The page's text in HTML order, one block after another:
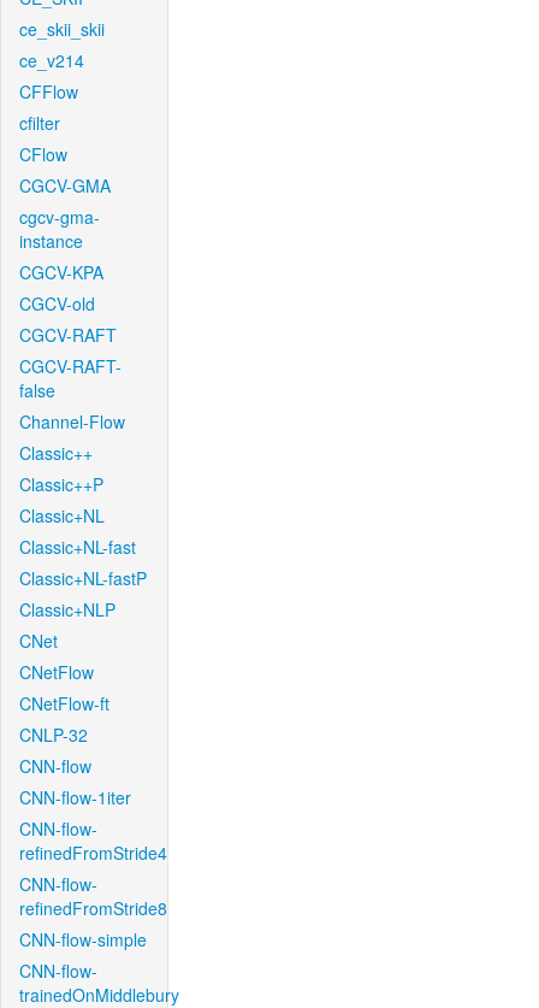
ce_skii_skii
ce_v214
CFFlow
cfilter
CFlow
CGCV-GMA
cgcv-gma-
instance
CGCV-KPA
CGCV-old
CGCV-RAFT
CGCV-RAFT-
false
Channel-Flow
Classic++
Classic++P
Classic+NL
Classic+NL-fast
Classic+NL-fastP
Classic+NLP
CNet
CNetFlow
CNetFlow-ft
CNLP-32
CNN-flow
CNN-flow-1iter
CNN-flow-
refinedFromStride4
CNN-flow-
refinedFromStride8
CNN-flow-simple
CNN-flow-
trainedOnMiddlebury